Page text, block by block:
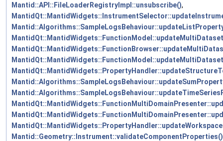
Mantid::API::FileLoaderRegistryImpl::unsubscribe(),
Mantid::Geometry::Instrument::validateComponentProperties()